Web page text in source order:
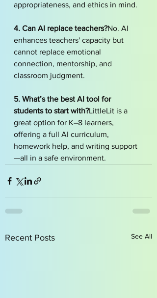
appropriateness, and ethics in mind.
4. Can AI replace teachers?No. AI
enhances teachers' capacity but
cannot replace emotional
connection, mentorship, and
classroom judgment.
5. What’s the best AI tool for
students to start with?LittleLit is a
great option for K–8 learners,
offering a full AI curriculum,
homework help, and writing support
—all in a safe environment.
Recent Posts See All